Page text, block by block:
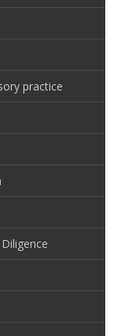
practice